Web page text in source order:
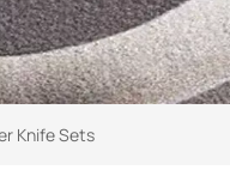
Knife Sets